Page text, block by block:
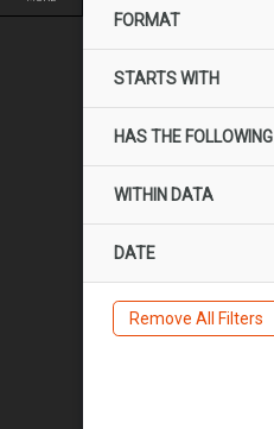
FORMAT
STARTS WITH
HAS THE FOLLOWING
WITHIN DATA
DATE
Remove All Filters